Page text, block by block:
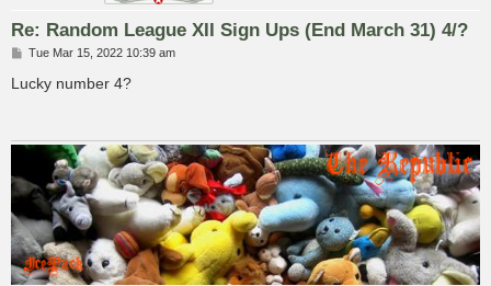
Re: Random League XII Sign Ups (End March 31) 4/?
P
s
Tue Mar 15, 2022 10:39 am
Lucky number 4?